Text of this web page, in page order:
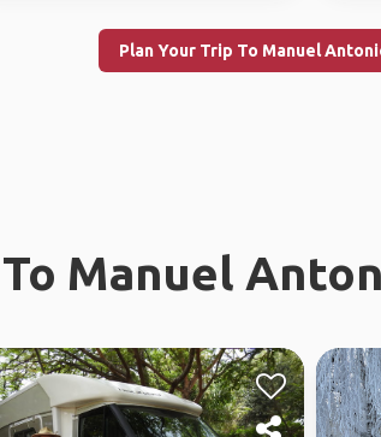
Plan Your Trip To Manuel
Manuel